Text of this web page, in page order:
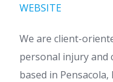
WEBSITE
We are client-
personal injury and
based in